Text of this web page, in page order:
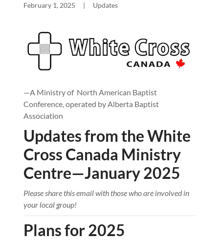
February 1, 2025 | Updates
—A Ministry of North American Baptist
Conference, operated by Alberta Baptist
Association
Updates from the White
Cross Canada Ministry
Centre—January 2025
Please share this email with those who are involved in
your local group!
Plans for 2025